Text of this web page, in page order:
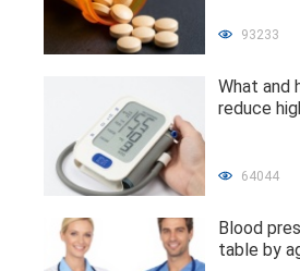
93233
What and
reduce
64044
Blood
table by